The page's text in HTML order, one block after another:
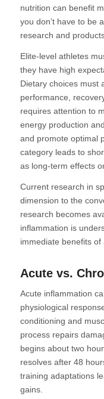
nutrition can benefit
you don’t have to be
research and
Elite-level athletes
they have high
Dietary choices must
performance,
requires attention to
energy production
and promote optimal
category leads to
as long-term effects
Current research in
dimension to the
research becomes
inflammation is
immediate benefits of
Acute vs.
Acute inflammation
physiological
conditioning and
process repairs
begins about two
resolves after 48
training adaptations
gains.